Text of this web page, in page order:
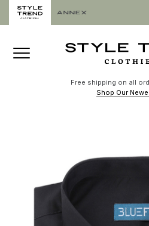
Free shipping on all
Shop Our